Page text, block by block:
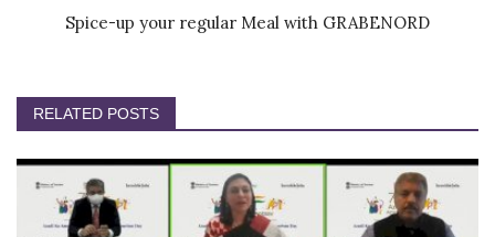
Spice-up your regular Meal with GRABENORD
RELATED POSTS